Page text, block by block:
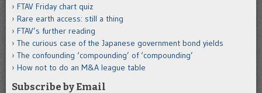
FTAV Friday chart quiz
Rare earth access: still a thing
FTAV’s further reading
The curious case of the Japanese government bond yields
The confounding ‘compounding’ of ‘compounding’
How not to do an M&A league table
Subscribe by Email